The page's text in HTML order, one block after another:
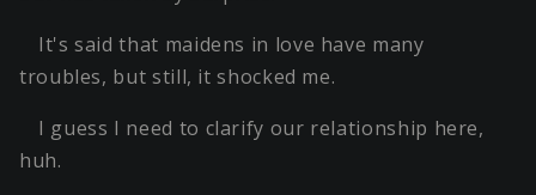
It's said that maidens in love have many
troubles, but still, it shocked me.
I guess I need to clarify our relationship here,
huh.